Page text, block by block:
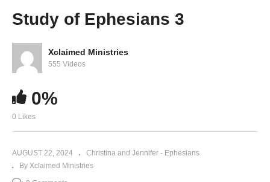
Study of Ephesians 3
Xclaimed Ministries
555 Videos
0%
0 Likes
AUGUST 22, 2024
Christina and Jennifer - Ephesians
By Xclaimed Ministries